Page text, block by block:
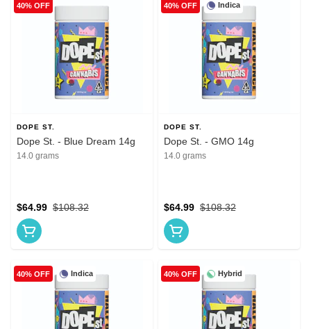
40% OFF
DOPE ST.
Dope St. - Blue Dream 14g
14.0 grams
$108.32
$64.99
Indica
40% OFF
DOPE ST.
Dope St. - GMO 14g
14.0 grams
$108.32
$64.99
Indica
40% OFF Hybrid
40% OFF